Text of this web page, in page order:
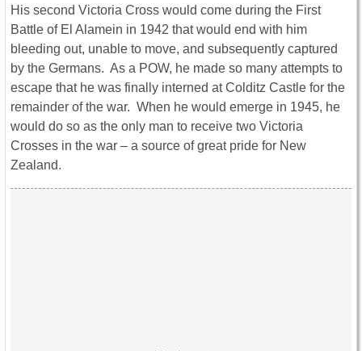
His second Victoria Cross would come during the First
Battle of El Alamein in 1942 that would end with him
bleeding out, unable to move, and subsequently captured
by the Germans. As a POW, he made so many attempts to
escape that he was finally interned at Colditz Castle for the
remainder of the war. When he would emerge in 1945, he
would do so as the only man to receive two Victoria
Crosses in the war – a source of great pride for New
Zealand.